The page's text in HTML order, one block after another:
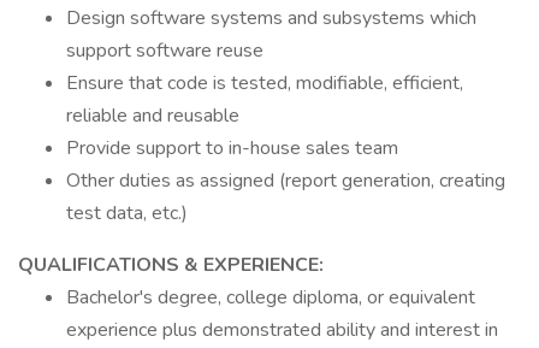
Design software systems and subsystems which
support software reuse
Ensure that code is tested, modifiable, efficient,
reliable and reusable
Provide support to in-house sales team
Other duties as assigned (report generation, creating
test data, etc.)
QUALIFICATIONS & EXPERIENCE:
Bachelor's degree, college diploma, or equivalent
experience plus demonstrated ability and interest in